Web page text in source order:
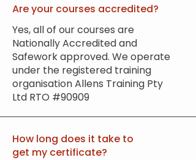
Are your courses accredited?
Yes, all of our courses are
Nationally Accredited and
Safework approved. We operate
under the registered training
organisation Allens Training Pty
Ltd RTO #90909
How long does it take to
get my certificate?